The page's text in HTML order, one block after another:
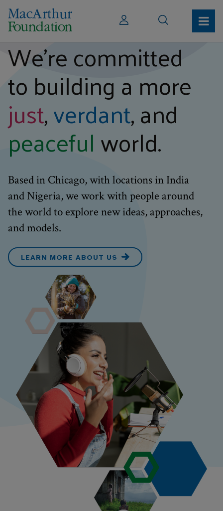
We’re committed
to building a more
just,verdant, and
peacefulworld.
Based in Chicago, with locations in India
and Nigeria, we work with people around
the world to explore new ideas, approaches,
and models.
LEARN MORE ABOUT US